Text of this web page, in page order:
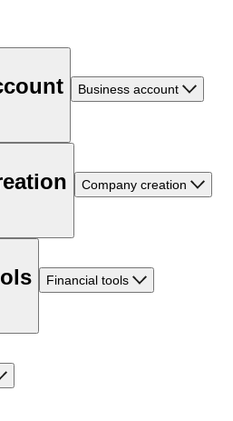
Business account
Company creation
Financial tools